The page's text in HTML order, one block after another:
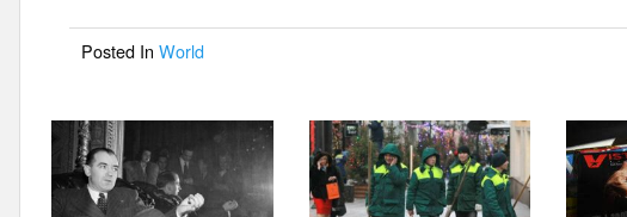
o
o
k
Posted InWorld